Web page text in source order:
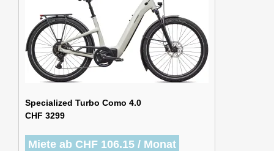
Specialized Turbo Como 4.0
CHF 3299
Miete ab CHF 106.15 / Monat